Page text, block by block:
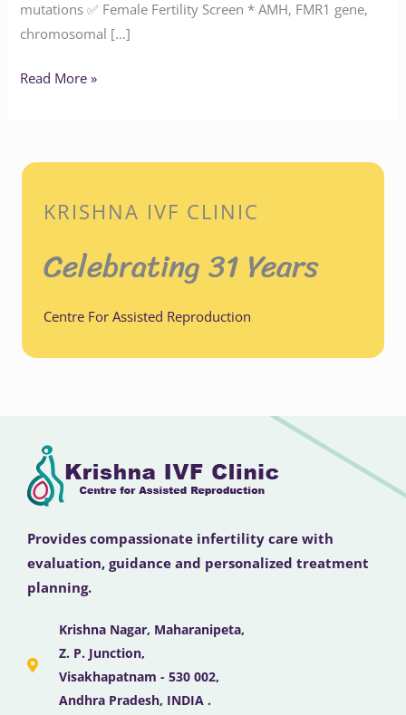
mutations ✅ Female Fertility Screen * AMH, FMR1 gene,
chromosomal […]
Read More »
KRISHNA IVF CLINIC
Celebrating 31 Years
Centre For Assisted Reproduction
Provides compassionate infertility care with
evaluation, guidance and personalized treatment
planning.
Krishna Nagar, Maharanipeta,
Z. P. Junction,
Visakhapatnam - 530 002,
Andhra Pradesh, INDIA .